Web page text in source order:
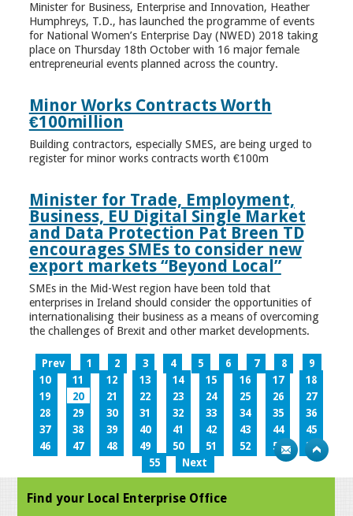
Minister for Business, Enterprise and Innovation, Heather
Humphreys, T.D., has launched the programme of events
for National Women’s Enterprise Day (NWED) 2018 taking
place on Thursday 18th October with 16 major female
entrepreneurial events planned across the country.
Minor Works Contracts Worth
€100million
Building contractors, especially SMES, are being urged to
register for minor works contracts worth €100m
Minister for Trade, Employment,
Business, EU Digital Single Market
and Data Protection Pat Breen TD
encourages SMEs to consider new
export markets “Beyond Local”
SMEs in the Mid-West region have been told that
enterprises in Ireland should consider the opportunities of
internationalising their business as a means of overcoming
the challenges of Brexit and other market developments.
Prev 1 2 3 4 5 6 7 8
9
10
11 12 13 14 15 16 17
18
19
20 21 22 23 24 25 26
27
28
29 30 31 32 33 34 35
36
37
38 39 40 41 42 43 44
45
46
47 48 49 50 51 52 53
54
55
Next
Find your Local Enterprise Office